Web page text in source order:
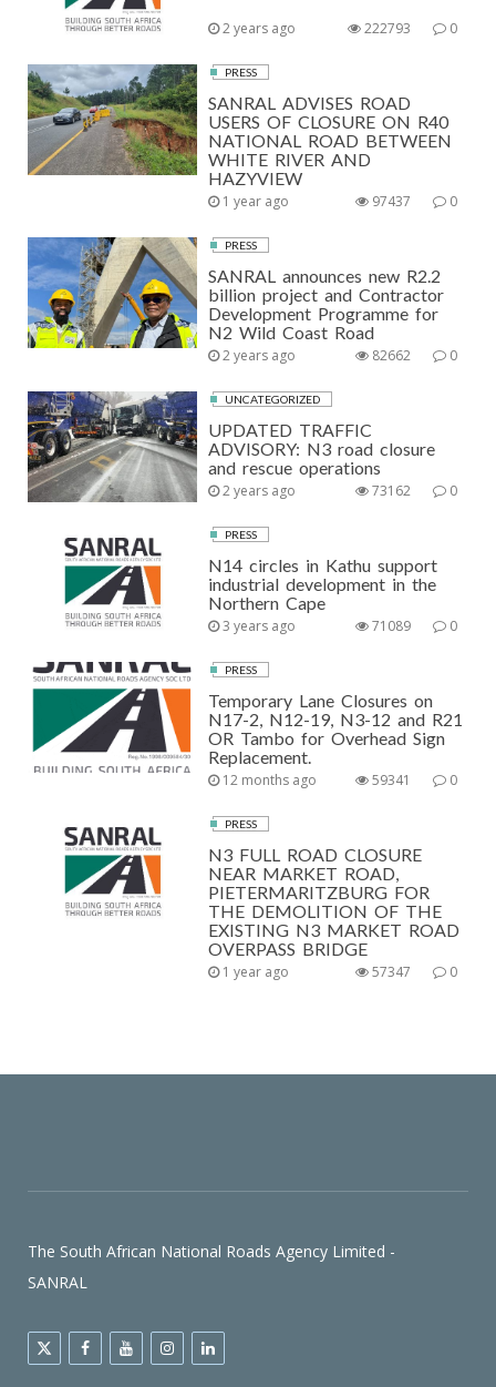
2 years ago 0
222793
PRESS
SANRAL ADVISES ROAD
USERS OF CLOSURE ON R40
NATIONAL ROAD BETWEEN
WHITE RIVER AND
HAZYVIEW
1 year ago 0
97437
PRESS
SANRAL announces new R2.2
billion project and Contractor
Development Programme for
N2 Wild Coast Road
2 years ago 0
82662
UNCATEGORIZED
UPDATED TRAFFIC
ADVISORY: N3 road closure
and rescue operations
2 years ago 0
73162
PRESS
N14 circles in Kathu support
industrial development in the
Northern Cape
3 years ago 0
71089
PRESS
Temporary Lane Closures on
N17-2, N12-19, N3-12 and R21
OR Tambo for Overhead Sign
Replacement.
12 months ago 0
59341
PRESS
N3 FULL ROAD CLOSURE
NEAR MARKET ROAD,
PIETERMARITZBURG FOR
THE DEMOLITION OF THE
EXISTING N3 MARKET ROAD
OVERPASS BRIDGE
1 year ago 0
57347
The South African National Roads Agency Limited -
SANRAL